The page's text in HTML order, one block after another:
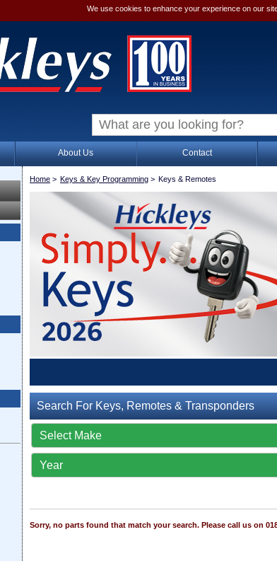
We use cookies to enhance your experience on our
About Us Contact
Home > Keys & Key Programming > Keys & Remotes
Search For Keys, Remotes & Transponders
Sorry, no parts found that match your search. Please call us on